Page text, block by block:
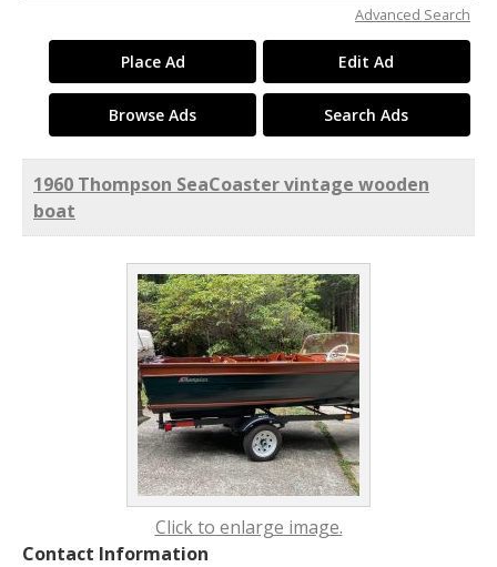
Advanced Search
Place Ad Edit Ad
Browse Ads Search Ads
1960 Thompson SeaCoaster vintage wooden
boat
Click to enlarge image.
Contact Information